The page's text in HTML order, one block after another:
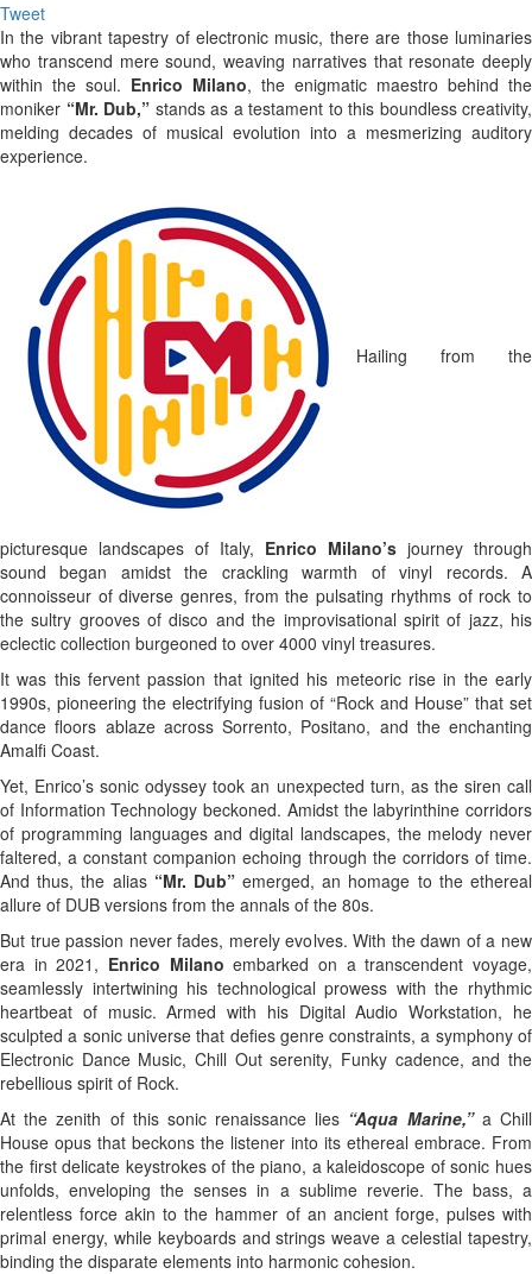
Tweet
In the vibrant tapestry of electronic music, there are those luminaries
who transcend mere sound, weaving narratives that resonate deeply
within the soul. Enrico Milano, the enigmatic maestro behind the
moniker “Mr. Dub,” stands as a testament to this boundless creativity,
melding decades of musical evolution into a mesmerizing auditory
experience.
Hailing from the
picturesque landscapes of Italy, Enrico Milano’s journey through
sound began amidst the crackling warmth of vinyl records. A
connoisseur of diverse genres, from the pulsating rhythms of rock to
the sultry grooves of disco and the improvisational spirit of jazz, his
eclectic collection burgeoned to over 4000 vinyl treasures.
It was this fervent passion that ignited his meteoric rise in the early
1990s, pioneering the electrifying fusion of “Rock and House” that set
dance floors ablaze across Sorrento, Positano, and the enchanting
Amalfi Coast.
Yet, Enrico’s sonic odyssey took an unexpected turn, as the siren call
of Information Technology beckoned. Amidst the labyrinthine corridors
of programming languages and digital landscapes, the melody never
faltered, a constant companion echoing through the corridors of time.
And thus, the alias “Mr. Dub”emerged, an homage to the ethereal
allure of DUB versions from the annals of the 80s.
But true passion never fades, merely evolves. With the dawn of a new
era in 2021, Enrico Milano embarked on a transcendent voyage,
seamlessly intertwining his technological prowess with the rhythmic
heartbeat of music. Armed with his Digital Audio Workstation, he
sculpted a sonic universe that defies genre constraints, a symphony of
Electronic Dance Music, Chill Out serenity, Funky cadence, and the
rebellious spirit of Rock.
At the zenith of this sonic renaissance lies “Aqua Marine,”a Chill
House opus that beckons the listener into its ethereal embrace. From
the first delicate keystrokes of the piano, a kaleidoscope of sonic hues
unfolds, enveloping the senses in a sublime reverie. The bass, a
relentless force akin to the hammer of an ancient forge, pulses with
primal energy, while keyboards and strings weave a celestial tapestry,
binding the disparate elements into harmonic cohesion.